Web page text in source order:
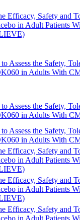
Efficacy, Safety and
in Adult Patients
Assess the Safety,
in Adults With
Assess the Safety,
in Adults With
Assess the Safety,
in Adults With
Efficacy, Safety and
in Adult Patients
Efficacy, Safety and
in Adult Patients
Efficacy, Safety and